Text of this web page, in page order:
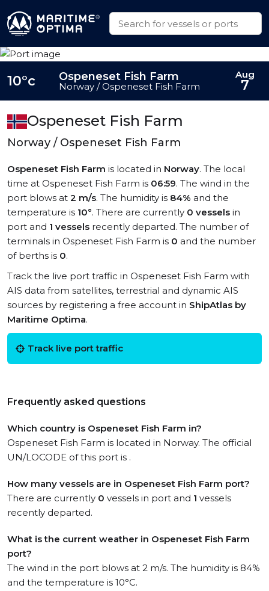
Ospeneset Fish Farm
Norway / Ospeneset Fish Farm
Ospeneset Fish Farm is located in Norway. The local
time at Ospeneset Fish Farm is 06:59. The wind in the
port blows at 2 m/s. The humidity is 84% and the
temperature is 10°. There are currently 0 vessels in
port and 1 vessels recently departed. The number of
terminals in Ospeneset Fish Farm is 0 and the number
of berths is 0.
Track the live port traffic in Ospeneset Fish Farm with
AIS data from satellites, terrestrial and dynamic AIS
sources by registering a free account in ShipAtlas by
Maritime Optima.
Track live port traffic
Frequently asked questions
Which country is Ospeneset Fish Farm in?
Ospeneset Fish Farm is located in Norway. The official
UN/LOCODE of this port is .
How many vessels are in Ospeneset Fish Farm port?
There are currently 0 vessels in port and 1 vessels
recently departed.
What is the current weather in Ospeneset Fish Farm
port?
The wind in the port blows at 2 m/s. The humidity is 84%
and the temperature is 10°C.
10°c Ospeneset Fish Farm
Norway / Ospeneset Fish Farm
Aug
7